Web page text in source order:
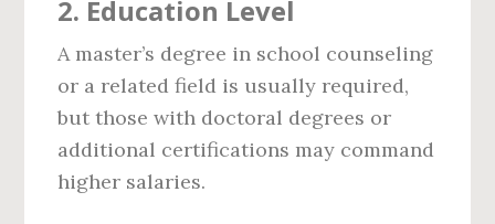
2. Education Level
A master’s degree in school counseling
or a related field is usually required,
but those with doctoral degrees or
additional certifications may command
higher salaries.